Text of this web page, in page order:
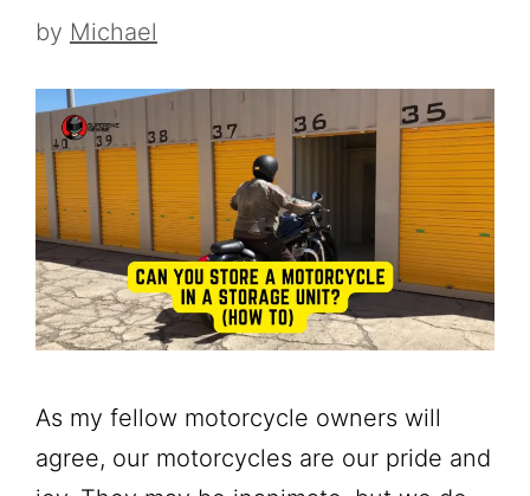
by Michael
As my fellow motorcycle owners will
agree, our motorcycles are our pride and